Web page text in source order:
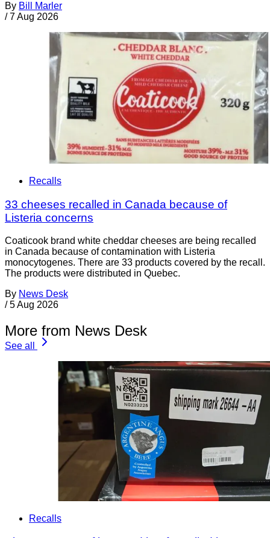
By Bill Marler
/ 7 Aug 2026
Recalls
33 cheeses recalled in Canada because of
Listeria concerns
Coaticook brand white cheddar cheeses are being recalled
in Canada because of contamination with Listeria
monocytogenes. There are 33 products covered by the recall.
The products were distributed in Quebec.
By News Desk
/ 5 Aug 2026
More from News Desk
See all
Recalls